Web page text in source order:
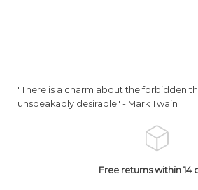
"There is a charm about the forbidden
unspeakably desirable" - Mark Twain
Free returns within 14